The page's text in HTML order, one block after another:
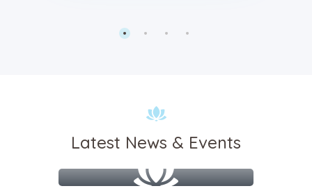
Latest News & Events